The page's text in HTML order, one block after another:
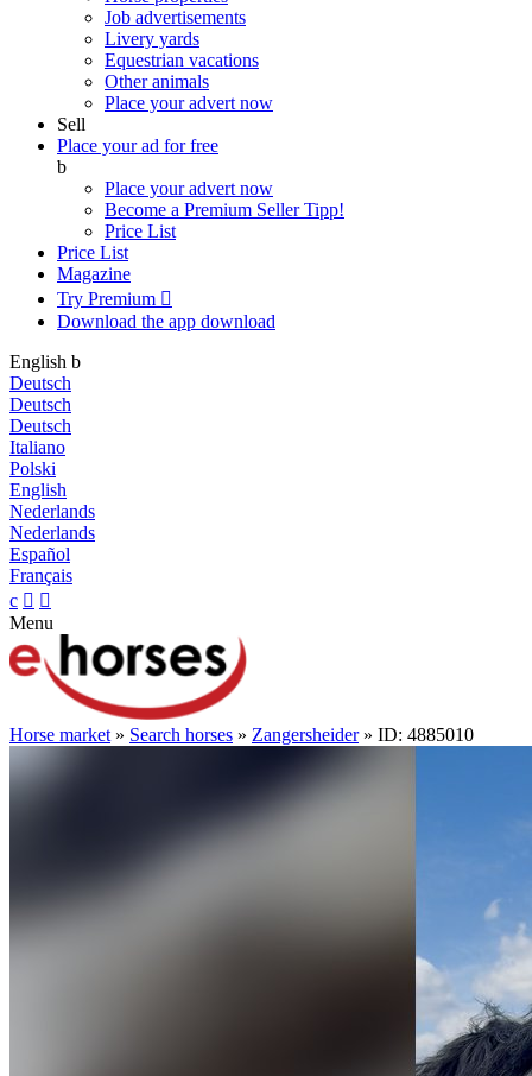
Job advertisements
Livery yards
Equestrian vacations
Other animals
Place your advert now
Sell
Place your ad for free
b
Place your advert now
Become a Premium SellerTipp!
Price List
Price List
Magazine
Try Premium 
Download the app download
English b
Deutsch
Deutsch
Deutsch
Italiano
Polski
English
Nederlands
Nederlands
Español
Français
c  
Menu
Horse market » Search horses » Zangersheider» ID: 4885010